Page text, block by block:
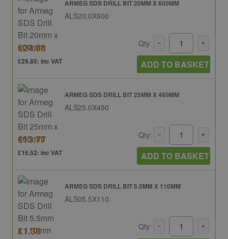
ARMEG SDS DRILL BIT 20MM X 600MM
ALS20.0X600
£24.88
£29.85: inc VAT
Qty:
ADD TO BASKET
ARMEG SDS DRILL BIT 25MM X 460MM
ALS25.0X450
£13.77
£16.52: inc VAT
Qty:
ADD TO BASKET
ARMEG SDS DRILL BIT 5.5MM X 110MM
ALS05.5X110
£1.38 Qty: